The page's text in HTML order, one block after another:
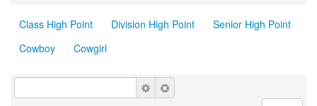
Class High Point Division High Point
Senior High Point
Cowboy
Cowgirl